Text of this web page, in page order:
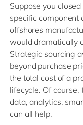
Suppose you
specific component
offshores
would dramatically
Strategic sourcing
beyond purchase
the total cost of a
lifecycle. Of
data, analytics,
can all help.